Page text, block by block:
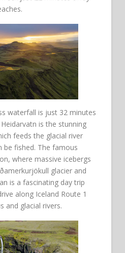
waterfall is just 32 minutes
is the stunning
feeds the glacial river
be fished. The famous
where massive icebergs
glacier and
is a fascinating day trip
along Iceland Route 1
and glacial rivers.